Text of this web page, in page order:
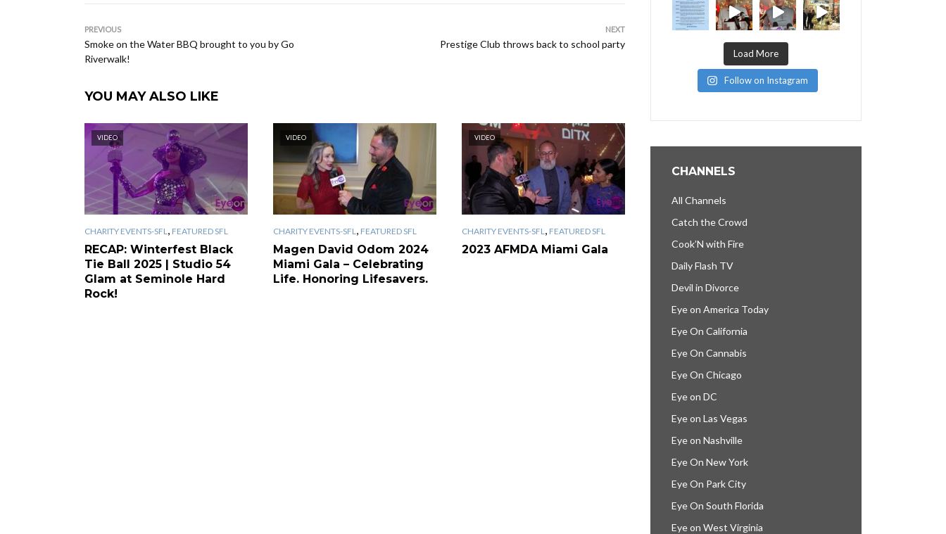
PREVIOUS
Smoke on the Water BBQ brought to you by Go
Riverwalk!
NEXT
Prestige Club throws back to school party
YOU MAY ALSO LIKE
VIDEO
CHARITY EVENTS-SFL FEATURED SFL
RECAP: Winterfest Black
Tie Ball 2025 | Studio 54
Glam at Seminole Hard
Rock!
VIDEO
CHARITY EVENTS-SFL FEATURED SFL
Magen David Odom 2024
Miami Gala – Celebrating
Life. Honoring Lifesavers.
VIDEO
CHARITY EVENTS-SFL FEATURED SFL
2023 AFMDA Miami Gala
Load More
Follow on Instagram
CHANNELS
All Channels
Catch the Crowd
Cook’N with Fire
Daily Flash TV
Devil in Divorce
Eye on America Today
Eye On California
Eye On Cannabis
Eye On Chicago
Eye on DC
Eye on Las Vegas
Eye on Nashville
Eye On New York
Eye On Park City
Eye On South Florida
Eye on West Virginia